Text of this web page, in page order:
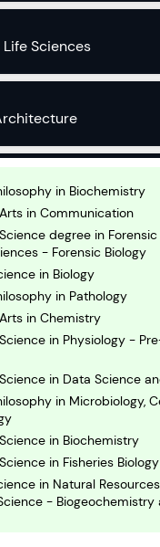
Sciences
IT
in Biochemistry
in Communication
degree in
- Forensic Biology
in Biology
in Pathology
in Chemistry
in Physiology -
in Data Science
in Microbiology,
in Biochemistry
in Fisheries Biology
in Natural
- Biogeochemistry